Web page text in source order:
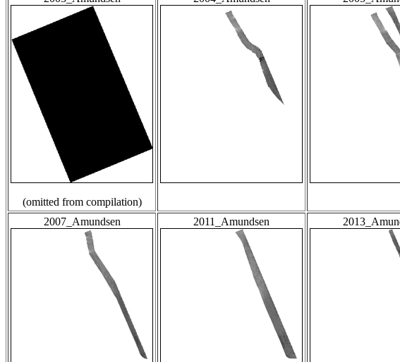
(omitted from compilation)
2007_Amundsen 2011_Amundsen